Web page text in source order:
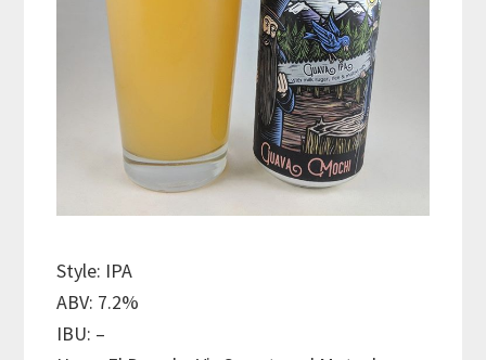
Style: IPA
ABV: 7.2%
IBU: –